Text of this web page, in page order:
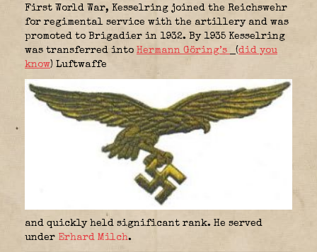
First World War, Kesselring joined the Reichswehr
for regimental service with the artillery and was
promoted to Brigadier in 1932. By 1935 Kesselring
was transferred into Hermann Göring’s (did you
know) Luftwaffe
and quickly held significant rank. He served
under Erhard Milch.